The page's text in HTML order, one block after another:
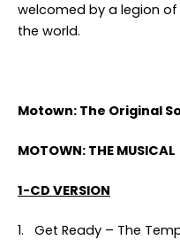
welcomed by a legion
the world.
Motown: The Original
MOTOWN: THE MUSICAL
1-CD VERSION
1. Get Ready – The